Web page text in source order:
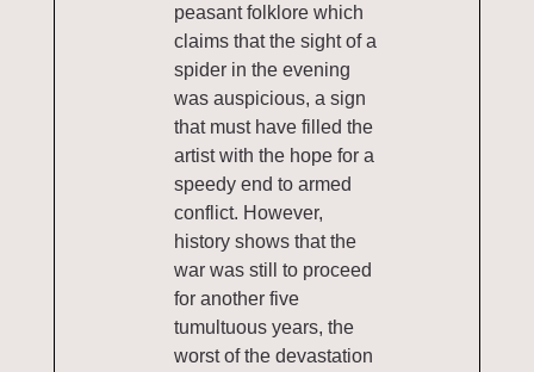
peasant folklore which
claims that the sight of a
spider in the evening
was auspicious, a sign
that must have filled the
artist with the hope for a
speedy end to armed
conflict. However,
history shows that the
war was still to proceed
for another five
tumultuous years, the
worst of the devastation